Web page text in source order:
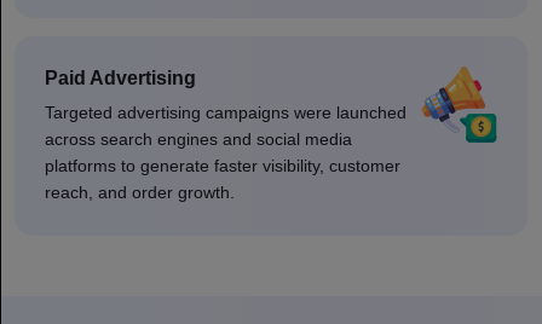
Paid Advertising
Targeted advertising campaigns were launched
across search engines and social media
platforms to generate faster visibility, customer
reach, and order growth.